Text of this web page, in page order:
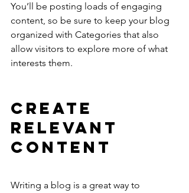
You’ll be posting loads of engaging
content, so be sure to keep your blog
organized with Categories that also
allow visitors to explore more of what
interests them.
Create
Relevant
Content
Writing a blog is a great way to